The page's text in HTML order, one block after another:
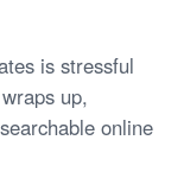
is stressful
up,
online